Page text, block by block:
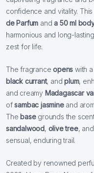
confidence and vitality. This
de Parfum anda 50 ml
harmonious and long-
zest for life.
The fragranceopenswith
black currant, andplum,
and creamy Madagascar
ofsambac jasmineand
The basegrounds the
sandalwood, olive tree,
sensual, enduring trail.
Created by renowned